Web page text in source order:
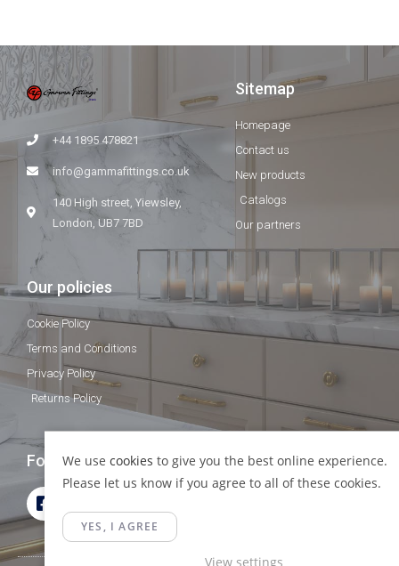
+44 1895 478821
info@gammafittings.co.uk
140 High street, Yiewsley,
London, UB7 7BD
Sitemap
Homepage
Contact us
New products
Catalogs
Our partners
Our policies
Cookie Policy
Terms and Conditions
Privacy Policy
Returns Policy
Follow Us
We use cookies to give you the best online experience.
Please let us know if you agree to all of these cookies.
YES, I AGREE
View settings